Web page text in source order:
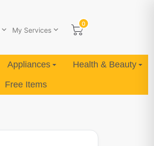
My Services
0
Appliances Health & Beauty
Free Items